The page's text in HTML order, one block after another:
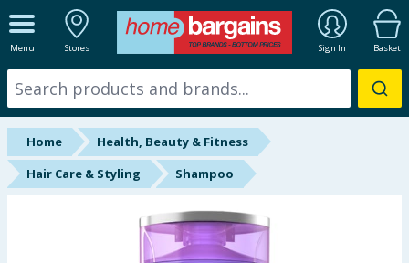
Menu Stores Sign In Basket
ALL DEPARTMENTS
New In
Online Exclusive
Starbuys
Home
Health, Beauty & Fitness
Hair Care & Styling
Shampoo